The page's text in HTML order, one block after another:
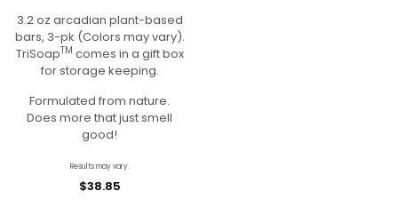
3.2 oz arcadian plant-based
bars, 3-pk (Colors may vary).
TriSoapTM comes in a gift box
for storage keeping.
Formulated from nature.
Does more that just smell
good!
Results may vary.
$38.85